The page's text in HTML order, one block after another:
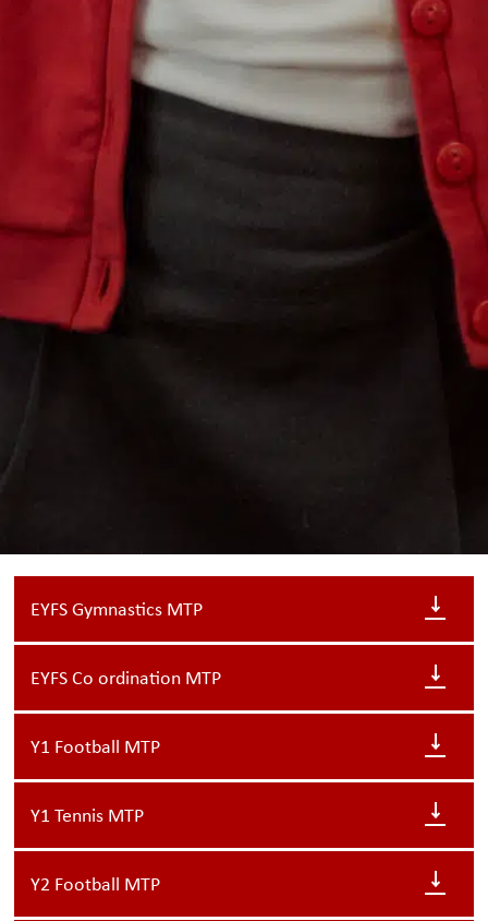
EYFS Gymnastics MTP
EYFS Co ordination MTP
Y1 Football MTP
Y1 Tennis MTP
Y2 Football MTP